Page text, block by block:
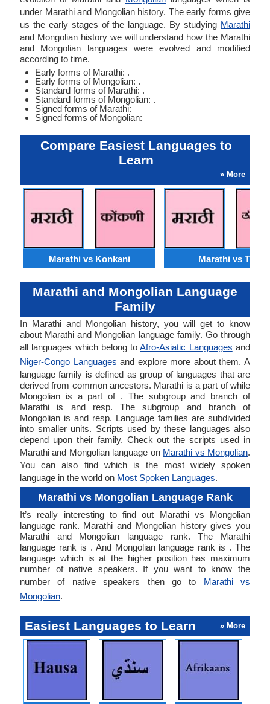
under Marathi and Mongolian history. The early forms give
us the early stages of the language. By studying Marathi
and Mongolian history we will understand how the Marathi
and Mongolian languages were evolved and modified
according to time.
Early forms of Marathi: .
Early forms of Mongolian: .
Standard forms of Marathi: .
Standard forms of Mongolian: .
Signed forms of Marathi:
Signed forms of Mongolian:
Compare Easiest Languages to
Learn
» More
Marathi vs Konkani Marathi vs Tulu
Marathi and Mongolian Language
Family
In Marathi and Mongolian history, you will get to know
about Marathi and Mongolian language family. Go through
all languages which belong toAfro-Asiatic Languages and
Niger-Congo Languages and explore more about them. A
language family is defined as group of languages that are
derived from common ancestors. Marathi is a part of while
Mongolian is a part of . The subgroup and branch of
Marathi is and resp. The subgroup and branch of
Mongolian is and resp. Language families are subdivided
into smaller units. Scripts used by these languages also
depend upon their family. Check out the scripts used in
Marathi and Mongolian language on Marathi vs Mongolian.
You can also find which is the most widely spoken
language in the world on Most Spoken Languages.
Marathi vs Mongolian Language Rank
It’s really interesting to find out Marathi vs Mongolian
language rank. Marathi and Mongolian history gives you
Marathi and Mongolian language rank. The Marathi
language rank is . And Mongolian language rank is . The
language which is at the higher position has maximum
number of native speakers. If you want to know the
number of native speakers then go to Marathi vs
Mongolian.
Easiest Languages to Learn » More